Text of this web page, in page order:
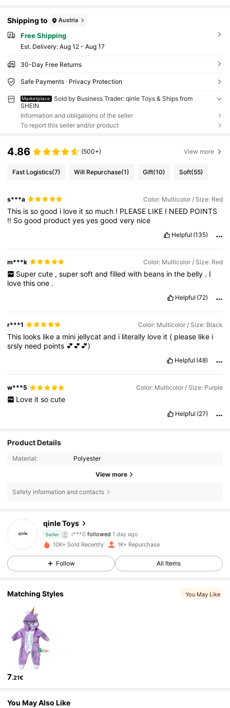
Shipping to Austria
Free Shipping
​Est. Delivery: Aug 12 - Aug 17
30-Day Free Returns
Safe Payments · Privacy Protection
Marketplace
Sold by Business Trader: qinle Toys & Ships from
SHEIN
Information and obligations of the seller
To report this seller and/or product
4.86 (500+) View more
Fast Logistics(7) Will Repurchase(1) Gift(10) Soft(55)
s***a Color: Multicolor / Size: Red
This issogood i love itso much ! PLEASE LIKE I NEED POINTS
!! Sogood productyesyesgoodvery nice
Helpful (135)
m***k Color: Multicolor / Size: Red
Super cute , super soft and filled with beans in the belly . I
lovethisone .
Helpful (72)
r***1 Color: Multicolor / Size: Black
This looks likea mini jellycatand i literally love it ( please like i
srsly need points 💕💕💕)
Helpful (48)
w***5 Color: Multicolor / Size: Purple
Love it so cute
Helpful (27)
Product Details
Material: Polyester
View more
Safety information and contacts
qinle Toys
Seller
i***0
s***6 is browsing
4.91
742 Followers
10K+ Sold Recently 1K+ Repurchase
Follow All Items
Matching Styles You May Like
7.21€
You May Also Like